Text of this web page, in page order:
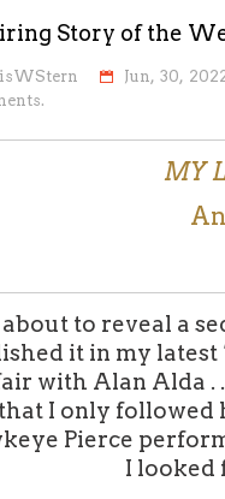
Story of the
Jun, 30,
MY
about to reveal a
it in my latest
with Alan Alda . .
that I only followed
Pierce
I looked